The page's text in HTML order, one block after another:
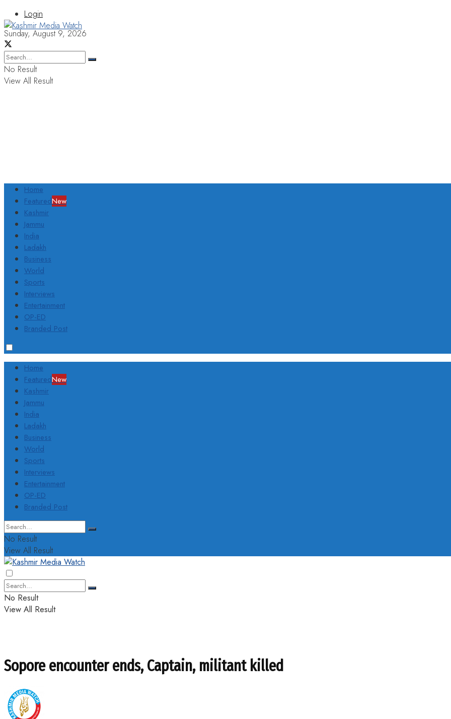
Login
Sunday, August 9, 2026
No Result
View All Result
Home
FeaturedNew
Kashmir
Jammu
India
Ladakh
Business
World
Sports
Interviews
Entertainment
OP-ED
Branded Post
Home
FeaturedNew
Kashmir
Jammu
India
Ladakh
Business
World
Sports
Interviews
Entertainment
OP-ED
Branded Post
No Result
View All Result
No Result
View All Result
Sopore encounter ends, Captain, militant killed